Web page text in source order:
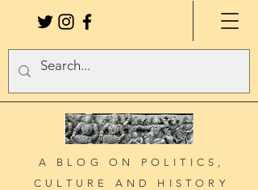
A BLOG ON POLITICS,
CULTURE AND HISTORY